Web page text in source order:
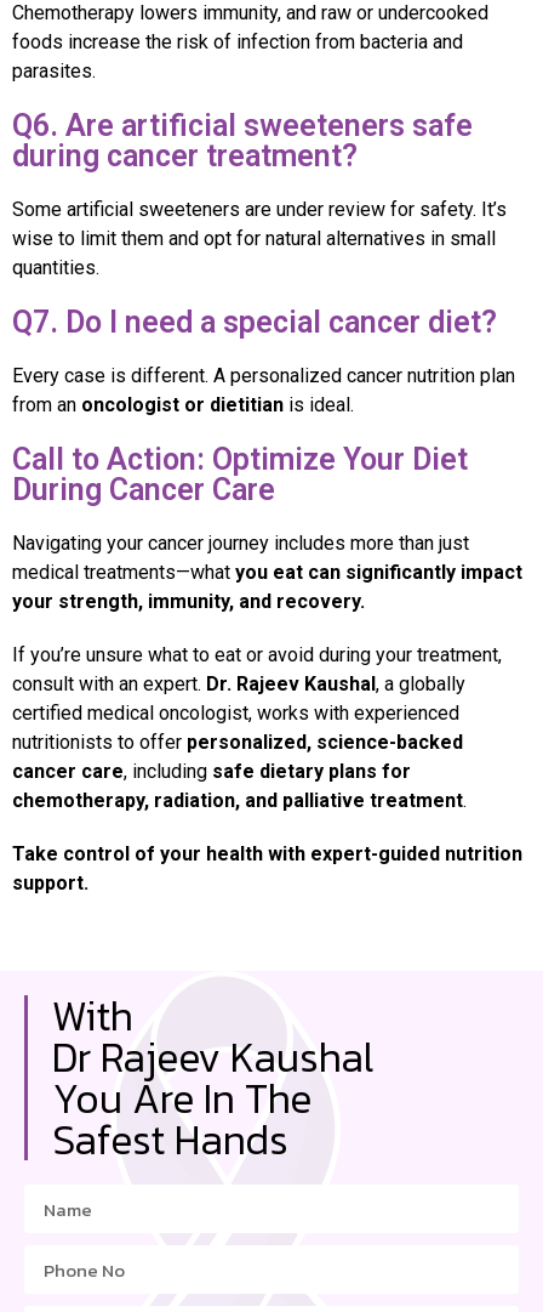
Chemotherapy lowers immunity, and raw or undercooked
foods increase the risk of infection from bacteria and
parasites.
Q6. Are artificial sweeteners safe
during cancer treatment?
Some artificial sweeteners are under review for safety. It’s
wise to limit them and opt for natural alternatives in small
quantities.
Q7. Do I need a special cancer diet?
Every case is different. A personalized cancer nutrition plan
from an oncologist or dietitian is ideal.
Call to Action: Optimize Your Diet
During Cancer Care
Navigating your cancer journey includes more than just
medical treatments—what you eat can significantly impact
your strength, immunity, and recovery.
If you’re unsure what to eat or avoid during your treatment,
consult with an expert. Dr. Rajeev Kaushal , a globally
certified medical oncologist, works with experienced
nutritionists to offer personalized, science-backed
cancer care, including safe dietary plans for
chemotherapy, radiation, and palliative treatment.
Take control of your health with expert-guided nutrition
support.
With
Dr Rajeev Kaushal
You Are In The
Safest Hands